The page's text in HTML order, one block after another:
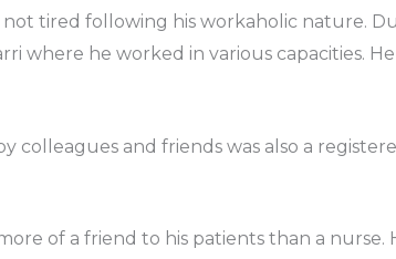
tired following his workaholic nature.
where he worked in various capacities.
colleagues and friends was also a
of a friend to his patients than a